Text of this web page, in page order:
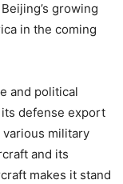
growing
in the coming
and political
defense export
various military
and its
makes it stand